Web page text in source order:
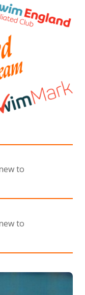
to
to